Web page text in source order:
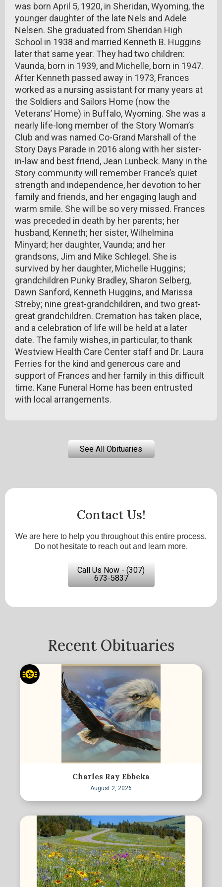
was born April 5, 1920, in Sheridan, Wyoming, the
younger daughter of the late Nels and Adele
Nelsen. She graduated from Sheridan High
School in 1938 and married Kenneth B. Huggins
later that same year. They had two children:
Vaunda, born in 1939, and Michelle, born in 1947.
After Kenneth passed away in 1973, Frances
worked as a nursing assistant for many years at
the Soldiers and Sailors Home (now the
Veterans’ Home) in Buffalo, Wyoming. She was a
nearly life-long member of the Story Woman’s
Club and was named Co-Grand Marshall of the
Story Days Parade in 2016 along with her sister-
in-law and best friend, Jean Lunbeck. Many in the
Story community will remember France’s quiet
strength and independence, her devotion to her
family and friends, and her engaging laugh and
warm smile. She will be so very missed. Frances
was preceded in death by her parents; her
husband, Kenneth; her sister, Wilhelmina
Minyard; her daughter, Vaunda; and her
grandsons, Jim and Mike Schlegel. She is
survived by her daughter, Michelle Huggins;
grandchildren Punky Bradley, Sharon Selberg,
Dawn Sanford, Kenneth Huggins, and Marissa
Streby; nine great-grandchildren, and two great-
great grandchildren. Cremation has taken place,
and a celebration of life will be held at a later
date. The family wishes, in particular, to thank
Westview Health Care Center staff and Dr. Laura
Ferries for the kind and generous care and
support of Frances and her family in this difficult
time. Kane Funeral Home has been entrusted
with local arrangements.
See All Obituaries
Contact Us!
We are here to help you throughout this entire process.
Do not hesitate to reach out and learn more.
Call Us Now - (307)
673-5837
Recent Obituaries
Charles Ray Ebbeka
August 2, 2026